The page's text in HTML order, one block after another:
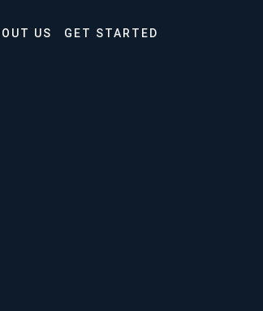
US GET STARTED